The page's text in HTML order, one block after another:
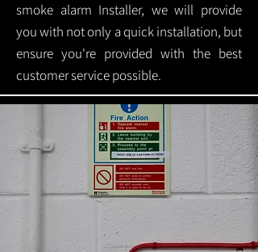
smoke alarm Installer, we will provide
you with not only a quick installation, but
ensure you're provided with the best
customer service possible.